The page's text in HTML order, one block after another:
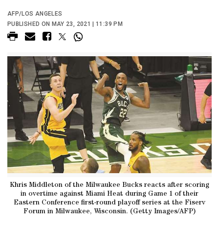
AFP/LOS ANGELES
PUBLISHED ON MAY 23, 2021 | 11:39 PM
Khris Middleton of the Milwaukee Bucks reacts after scoring
in overtime against Miami Heat during Game 1 of their
Eastern Conference first-round playoff series at the Fiserv
Forum in Milwaukee, Wisconsin. (Getty Images/AFP)